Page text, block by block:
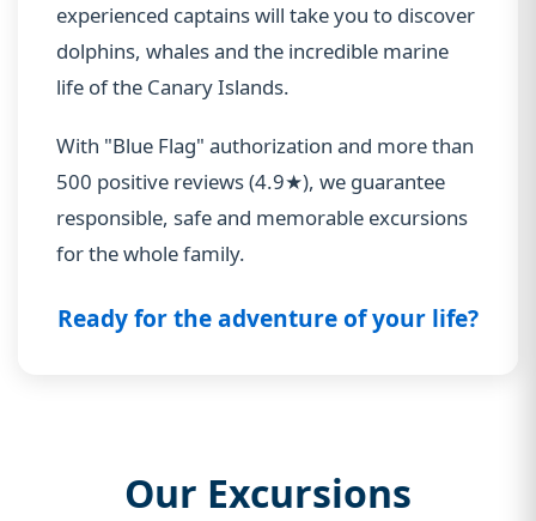
experienced captains will take you to discover
dolphins, whales and the incredible marine
life of the Canary Islands.
With "Blue Flag" authorization and more than
500 positive reviews (4.9★), we guarantee
responsible, safe and memorable excursions
for the whole family.
Ready for the adventure of your life?
Our Excursions